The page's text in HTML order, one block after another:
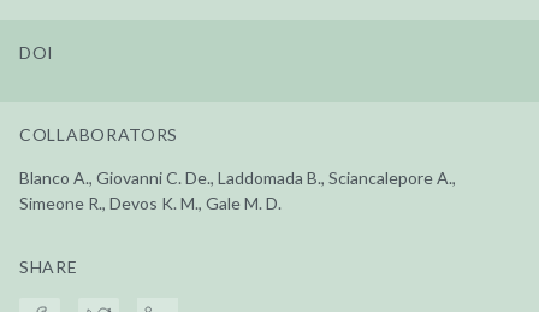
DOI
COLLABORATORS
Blanco A., Giovanni C. De., Laddomada B., Sciancalepore A.,
Simeone R., Devos K. M., Gale M. D.
SHARE